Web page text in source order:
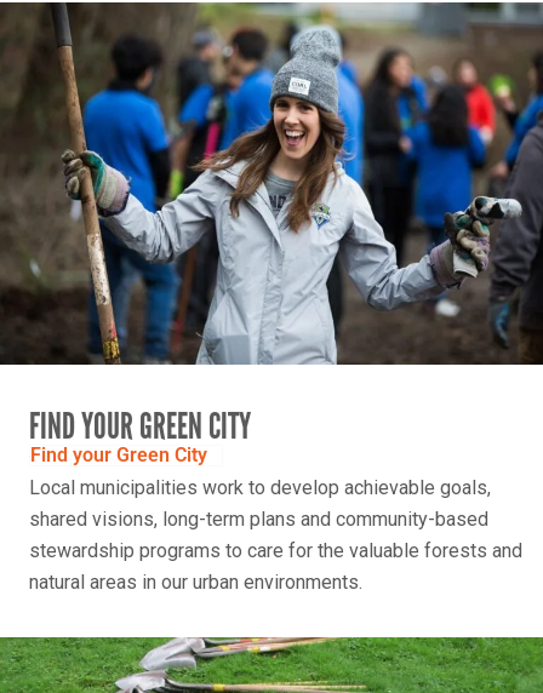
FIND YOUR GREEN CITY
Find your Green City
Local municipalities work to develop achievable goals,
shared visions, long-term plans and community-based
stewardship programs to care for the valuable forests and
natural areas in our urban environments.